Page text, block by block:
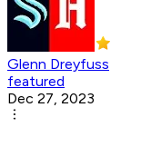
Glenn Dreyfuss
featured
Dec 27, 2023